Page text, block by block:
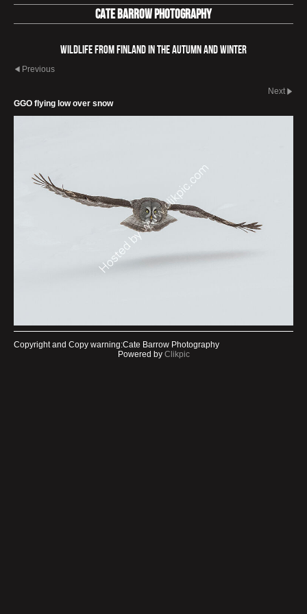
Cate Barrow photography
Wildlife from Finland in the autumn and winter
Previous
Next
GGO flying low over snow
Copyright and Copy warning:Cate Barrow Photography
Powered by Clikpic